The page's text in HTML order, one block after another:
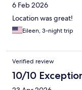
6 Feb 2026
Location was great!
Eileen, 3-night trip
Verified review
10/10